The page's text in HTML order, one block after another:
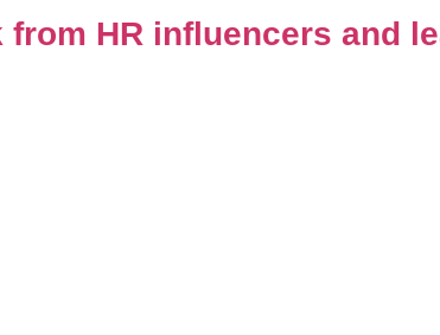
from HR influencers and